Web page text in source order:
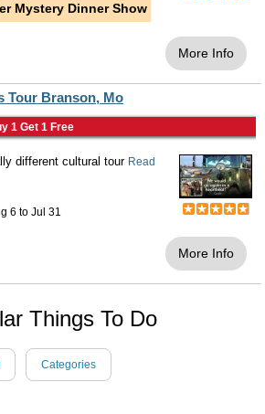
Mystery Dinner Show
More Info
Tour Branson, Mo
1 Get 1 Free
different cultural tour Read
6 to Jul 31
More Info
Things To Do
Categories